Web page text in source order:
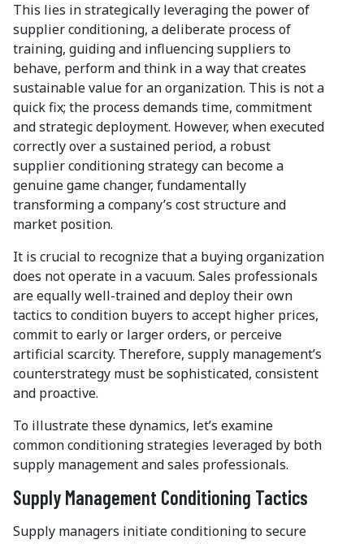
This lies in strategically leveraging the power of
supplier conditioning, a deliberate process of
training, guiding and influencing suppliers to
behave, perform and think in a way that creates
sustainable value for an organization. This is not a
quick fix; the process demands time, commitment
and strategic deployment. However, when executed
correctly over a sustained period, a robust
supplier conditioning strategy can become a
genuine game changer, fundamentally
transforming a company’s cost structure and
market position.
It is crucial to recognize that a buying organization
does not operate in a vacuum. Sales professionals
are equally well-trained and deploy their own
tactics to condition buyers to accept higher prices,
commit to early or larger orders, or perceive
artificial scarcity. Therefore, supply management’s
counterstrategy must be sophisticated, consistent
and proactive.
To illustrate these dynamics, let’s examine
common conditioning strategies leveraged by both
supply management and sales professionals.
Supply Management Conditioning Tactics
Supply managers initiate conditioning to secure